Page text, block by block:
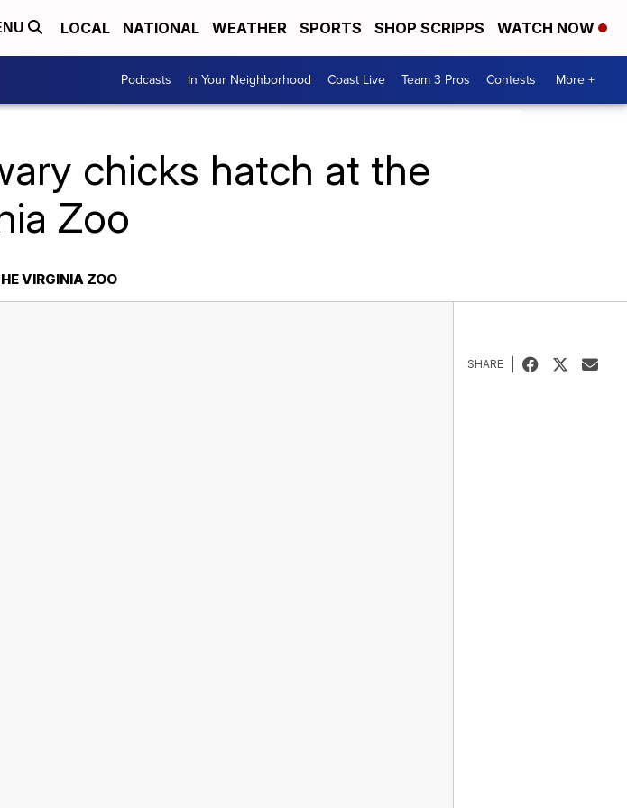
LOCAL NATIONAL WEATHER SPORTS SHOP SCRIPPS WATCH NOW
Podcasts In Your Neighborhood Coast Live Team 3 Pros Contests More +
chicks hatch at the
Zoo
VIRGINIA ZOO
SHARE